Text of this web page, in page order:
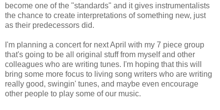
become one of the "standards" and it gives instrumentalists
the chance to create interpretations of something new, just
as their predecessors did.
I'm planning a concert for next April with my 7 piece group
that's going to be all original stuff from myself and other
colleagues who are writing tunes. I'm hoping that this will
bring some more focus to living song writers who are writing
really good, swingin' tunes, and maybe even encourage
other people to play some of our music.